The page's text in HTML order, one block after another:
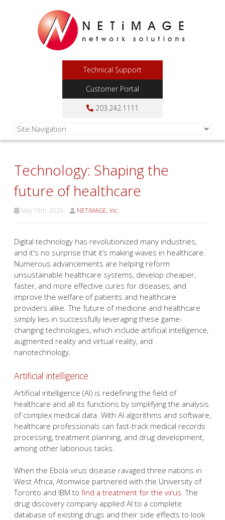
Technical Support
Customer Portal
203.242.1111
Technology: Shaping the
future of healthcare
May 18th, 2020 NETiMAGE, Inc.
Digital technology has revolutionized many industries,
and it's no surprise that it’s making waves in healthcare.
Numerous advancements are helping reform
unsustainable healthcare systems, develop cheaper,
faster, and more effective cures for diseases, and
improve the welfare of patients and healthcare
providers alike. The future of medicine and healthcare
simply lies in successfully leveraging these game-
changing technologies, which include artificial intelligence,
augmented reality and virtual reality, and
nanotechnology.
Artificial intelligence
Artificial intelligence (AI) is redefining the field of
healthcare and all its functions by simplifying the analysis
of complex medical data. With AI algorithms and software,
healthcare professionals can fast-track medical records
processing, treatment planning, and drug development,
among other laborious tasks.
When the Ebola virus disease ravaged three nations in
West Africa, Atomwise partnered with the University of
Toronto and IBM to find a treatment for the virus. The
drug discovery company applied AI to a complete
database of existing drugs and their side effects to look